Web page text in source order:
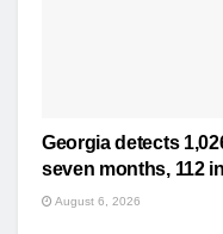
Georgia detects
seven months, 112
August 6, 2026